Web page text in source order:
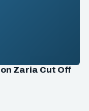
Zaria Cut Off